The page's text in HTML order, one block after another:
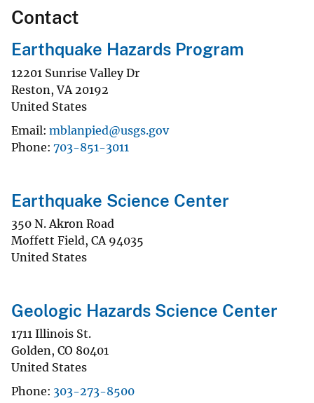
Contact
Earthquake Hazards Program
12201 Sunrise Valley Dr
Reston,VA 20192
United States
Email mblanpied@usgs.gov
Phone 703-851-3011
Earthquake Science Center
350 N. Akron Road
Moffett Field, CA 94035
United States
Geologic Hazards Science Center
1711 Illinois St.
Golden, CO 80401
United States
Phone 303-273-8500